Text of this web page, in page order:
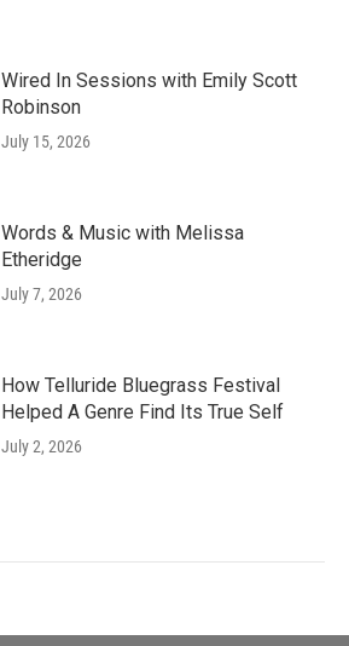
Wired In Sessions with Emily Scott
Robinson
July 15, 2026
Words & Music with Melissa
Etheridge
July 7, 2026
How Telluride Bluegrass Festival
Helped A Genre Find Its True Self
July 2, 2026